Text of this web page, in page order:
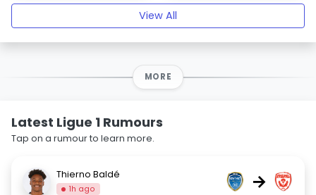
View All
MORE
Latest Ligue 1 Rumours
Tap on a rumour to learn more.
Thierno Baldé
1h ago →